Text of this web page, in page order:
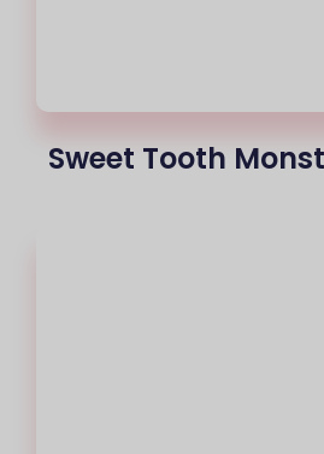
Sweet Tooth